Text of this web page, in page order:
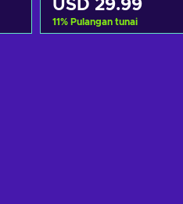
USD 29.99
11% Pulangan tunai